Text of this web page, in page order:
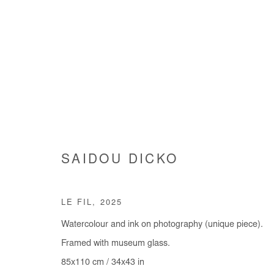
BACK TO ART FAIRS
SAIDOU DICKO
LE FIL , 2025
Watercolour and ink on photography (unique piece).
Framed with museum glass.
85x110 cm / 34x43 in